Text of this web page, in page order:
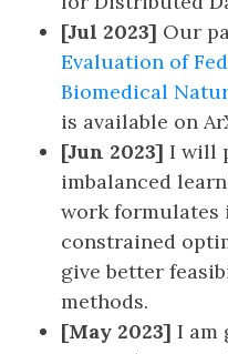
[Jul 2023] Our
Evaluation of
Biomedical
is available on
[Jun 2023] I will
imbalanced
work formulates
constrained
give better
methods.
[May 2023] I am